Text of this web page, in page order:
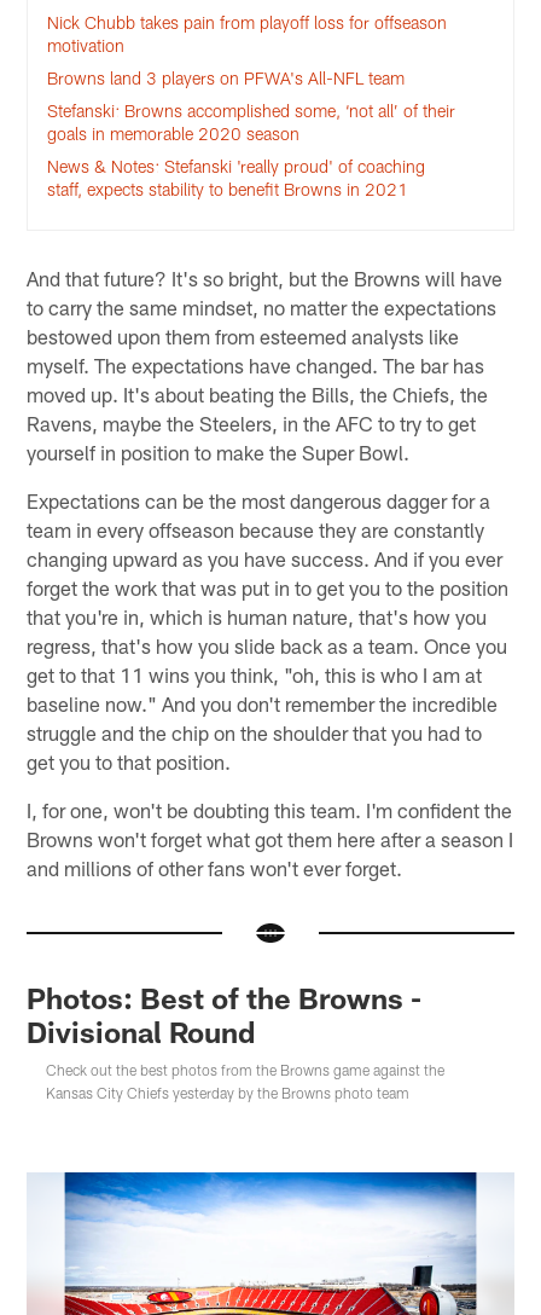
Nick Chubb takes pain from playoff loss for offseason
motivation
Browns land 3 players on PFWA's All-NFL team
Stefanski: Browns accomplished some, ‘not all’ of their
goals in memorable 2020 season
News & Notes: Stefanski 'really proud' of coaching
staff, expects stability to benefit Browns in 2021
And that future? It's so bright, but the Browns will have
to carry the same mindset, no matter the expectations
bestowed upon them from esteemed analysts like
myself. The expectations have changed. The bar has
moved up. It's about beating the Bills, the Chiefs, the
Ravens, maybe the Steelers, in the AFC to try to get
yourself in position to make the Super Bowl.
Expectations can be the most dangerous dagger for a
team in every offseason because they are constantly
changing upward as you have success. And if you ever
forget the work that was put in to get you to the position
that you're in, which is human nature, that's how you
regress, that's how you slide back as a team. Once you
get to that 11 wins you think, "oh, this is who I am at
baseline now." And you don't remember the incredible
struggle and the chip on the shoulder that you had to
get you to that position.
I, for one, won't be doubting this team. I'm confident the
Browns won't forget what got them here after a season I
and millions of other fans won't ever forget.
Photos: Best of the Browns -
Divisional Round
Check out the best photos from the Browns game against the
Kansas City Chiefs yesterday by the Browns photo team